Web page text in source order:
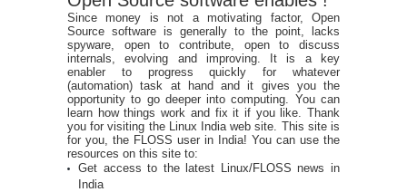
Since money is not a motivating factor, Open
Source software is generally to the point, lacks
spyware, open to contribute, open to discuss
internals, evolving and improving. It is a key
enabler to progress quickly for whatever
(automation) task at hand and it gives you the
opportunity to go deeper into computing. You can
learn how things work and fix it if you like. Thank
you for visiting the Linux India web site. This site is
for you, the FLOSS user in India! You can use the
resources on this site to:
Get access to the latest Linux/FLOSS news in
India